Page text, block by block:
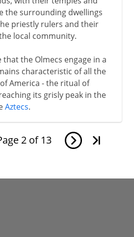
the surrounding dwellings
priestly rulers and their
local community.
the Olmecs engage in a
characteristic of all the
America - the ritual of
its grisly peak in the
Aztecs.
2 of 13